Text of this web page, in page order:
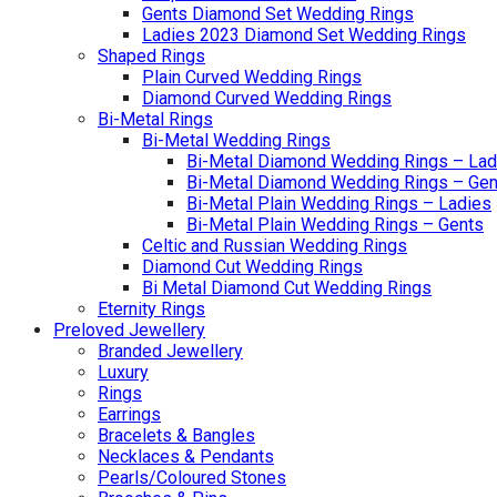
Gents Diamond Set Wedding Rings
Ladies 2023 Diamond Set Wedding Rings
Shaped Rings
Plain Curved Wedding Rings
Diamond Curved Wedding Rings
Bi-Metal Rings
Bi-Metal Wedding Rings
Bi-Metal Diamond Wedding Rings –
Bi-Metal Diamond Wedding Rings –
Bi-Metal Plain Wedding Rings – Ladies
Bi-Metal Plain Wedding Rings – Gents
Celtic and Russian Wedding Rings
Diamond Cut Wedding Rings
Bi Metal Diamond Cut Wedding Rings
Eternity Rings
Preloved Jewellery
Branded Jewellery
Luxury
Rings
Earrings
Bracelets & Bangles
Necklaces & Pendants
Pearls/Coloured Stones